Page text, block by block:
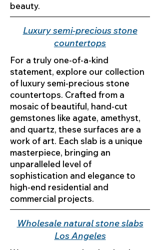
beauty.
Luxury semi-precious stone
countertops
For a truly one-of-a-kind
statement, explore our collection
of luxury semi-precious stone
countertops. Crafted from a
mosaic of beautiful, hand-cut
gemstones like agate, amethyst,
and quartz, these surfaces are a
work of art. Each slab is a unique
masterpiece, bringing an
unparalleled level of
sophistication and elegance to
high-end residential and
commercial projects.
Wholesale natural stone slabs
Los Angeles